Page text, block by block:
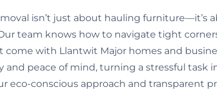
isn’t just about hauling furniture—it’s
team knows how to navigate tight
come with Llantwit Major homes and
and peace of mind, turning a stressful task
eco-conscious approach and transparent